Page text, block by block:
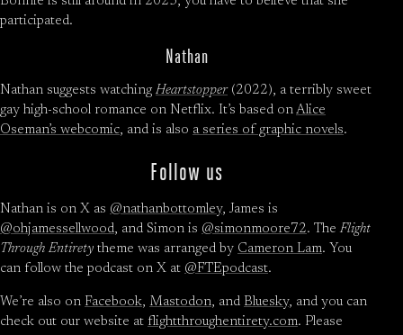
participated.
Nathan
Nathan suggests watchingHeartstopper(2022), a terribly sweet
gay high-school romance on Netflix. It’s based on Alice
Oseman’s webcomic, and is also a series of graphic novels.
Follow us
Nathan is on X as @nathanbottomley, James is
@ohjamessellwood, and Simon is @simonmoore72. TheFlight
Through Entirety theme was arranged by Cameron Lam. You
can follow the podcast on X at @FTEpodcast.
We’re also on Facebook, Mastodon, and Bluesky, and you can
check out our website at flightthroughentirety.com. Please